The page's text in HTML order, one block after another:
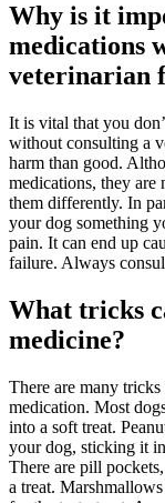
Why is it
medications
veterinarian
It is vital that you
without consulting a
harm than good.
medications, they are
them differently. In
your dog something
pain. It can end up
failure. Always
What tricks
medicine?
There are many
medication. Most
into a soft treat.
your dog, sticking it
There are pill
a treat.